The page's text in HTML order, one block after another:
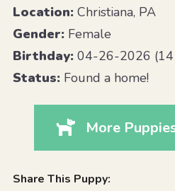
Location:Christiana, PA
Gender:Female
Birthday:04-26-2026 (14
Status:Found a home!
More
Share This Puppy: